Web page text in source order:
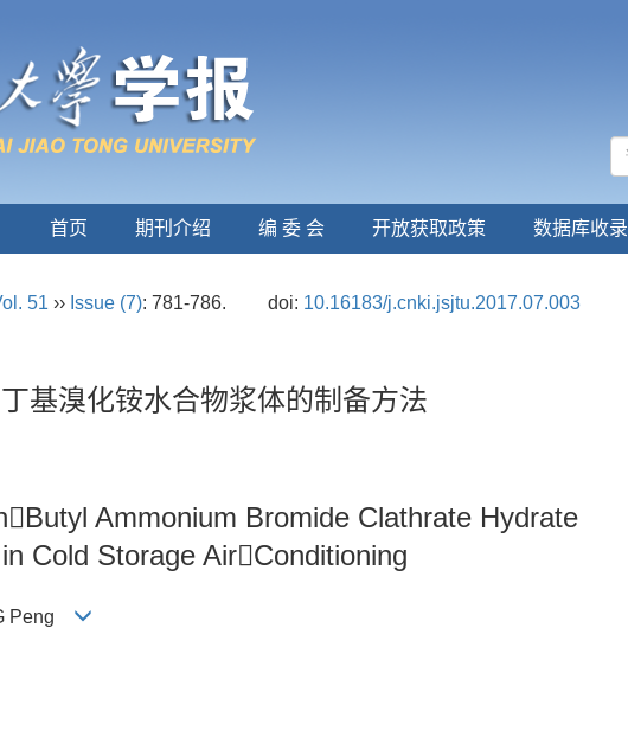
首页 期刊介绍 编 委 会 开放获取政策 数据库收录
51 ›› Issue (7): 781-786. doi: 10.16183/j.cnki.jsjtu.2017.07.003
基溴化铵水合物浆体的制备方法
Ammonium Bromide Clathrate Hydrate
Cold Storage AirConditioning
Peng